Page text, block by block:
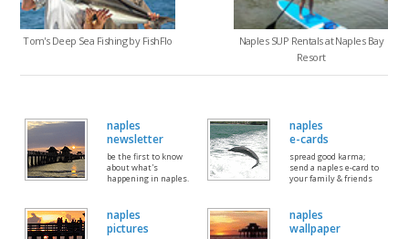
Tom's Deep Sea Fishing by FishFlo
Naples SUP Rentals at Naples Bay
Resort
naples
newsletter
be the first to know
about what's
happening in naples.
naples
e-cards
spread good karma;
send a naples e-card to
your family & friends
naples
pictures
naples
wallpaper